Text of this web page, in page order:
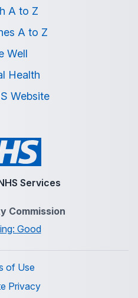
A to Z
A to Z
Well
Health
Website
Services
Commission
Good
of Use
Privacy